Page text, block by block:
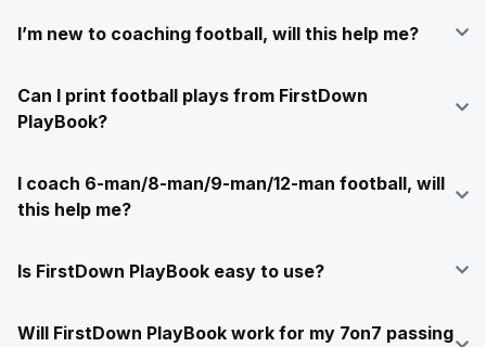
I’m new to coaching football, will this help me?
Can I print football plays from FirstDown
PlayBook?
I coach 6-man/8-man/9-man/12-man football, will
this help me?
Is FirstDown PlayBook easy to use?
Will FirstDown PlayBook work for my 7on7 passing